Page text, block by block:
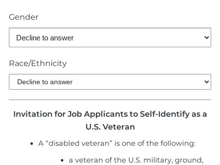
Gender
Race/Ethnicity
Invitation for Job Applicants to Self-Identify as a
U.S. Veteran
A “disabled veteran” is one of the following:
a veteran of the U.S. military, ground,